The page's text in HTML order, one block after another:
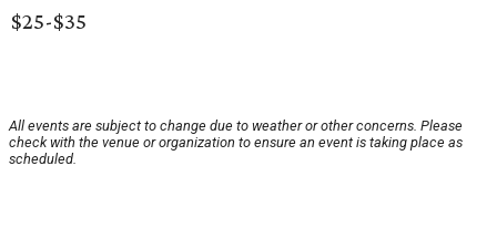
$25-$35
All events are subject to change due to weather or other concerns. Please
check with the venue or organization to ensure an event is taking place as
scheduled.